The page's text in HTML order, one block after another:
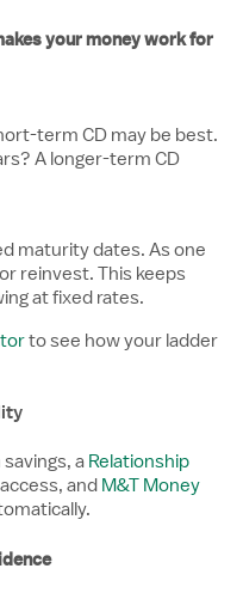
your money work for
term CD may be best.
A longer-term CD
maturity dates. As one
reinvest. This keeps
at fixed rates.
to see how your ladder
a Relationship
and M&T Money